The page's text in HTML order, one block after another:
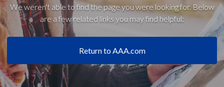
We weren't able to find the page you were looking for. Below
are a few related links you may find helpful:
Return to AAA.com